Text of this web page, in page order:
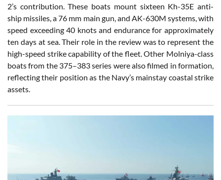
2’s contribution. These boats mount sixteen Kh-35E anti-
ship missiles, a 76 mm main gun, and AK-630M systems, with
speed exceeding 40 knots and endurance for approximately
ten days at sea. Their role in the review was to represent the
high-speed strike capability of the fleet. Other Molniya-class
boats from the 375–383 series were also filmed in formation,
reflecting their position as the Navy’s mainstay coastal strike
assets.